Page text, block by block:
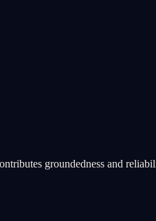
groundedness and